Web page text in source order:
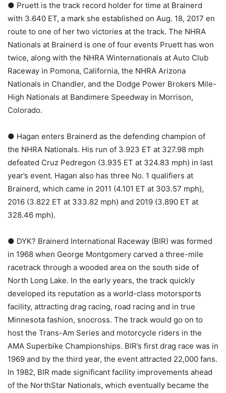
● Pruett is the track record holder for time at Brainerd
with 3.640 ET, a mark she established on Aug. 18, 2017 en
route to one of her two victories at the track. The NHRA
Nationals at Brainerd is one of four events Pruett has won
twice, along with the NHRA Winternationals at Auto Club
Raceway in Pomona, California, the NHRA Arizona
Nationals in Chandler, and the Dodge Power Brokers Mile-
High Nationals at Bandimere Speedway in Morrison,
Colorado.
● Hagan enters Brainerd as the defending champion of
the NHRA Nationals. His run of 3.923 ET at 327.98 mph
defeated Cruz Pedregon (3.935 ET at 324.83 mph) in last
year’s event. Hagan also has three No. 1 qualifiers at
Brainerd, which came in 2011 (4.101 ET at 303.57 mph),
2016 (3.822 ET at 333.82 mph) and 2019 (3.890 ET at
328.46 mph).
● DYK? Brainerd International Raceway (BIR) was formed
in 1968 when George Montgomery carved a three-mile
racetrack through a wooded area on the south side of
North Long Lake. In the early years, the track quickly
developed its reputation as a world-class motorsports
facility, attracting drag racing, road racing and in true
Minnesota fashion, snocross. The track would go on to
host the Trans-Am Series and motorcycle riders in the
AMA Superbike Championships. BIR’s first drag race was in
1969 and by the third year, the event attracted 22,000 fans.
In 1982, BIR made significant facility improvements ahead
of the NorthStar Nationals, which eventually became the